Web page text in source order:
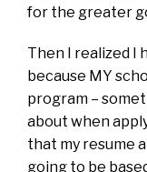
for the greater
Then I realized I
because MY
program –
about when
that my resume
going to be